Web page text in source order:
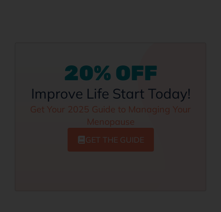
20% OFF
Improve Life Start Today!
Get Your 2025 Guide to Managing Your
Menopause
GET THE GUIDE